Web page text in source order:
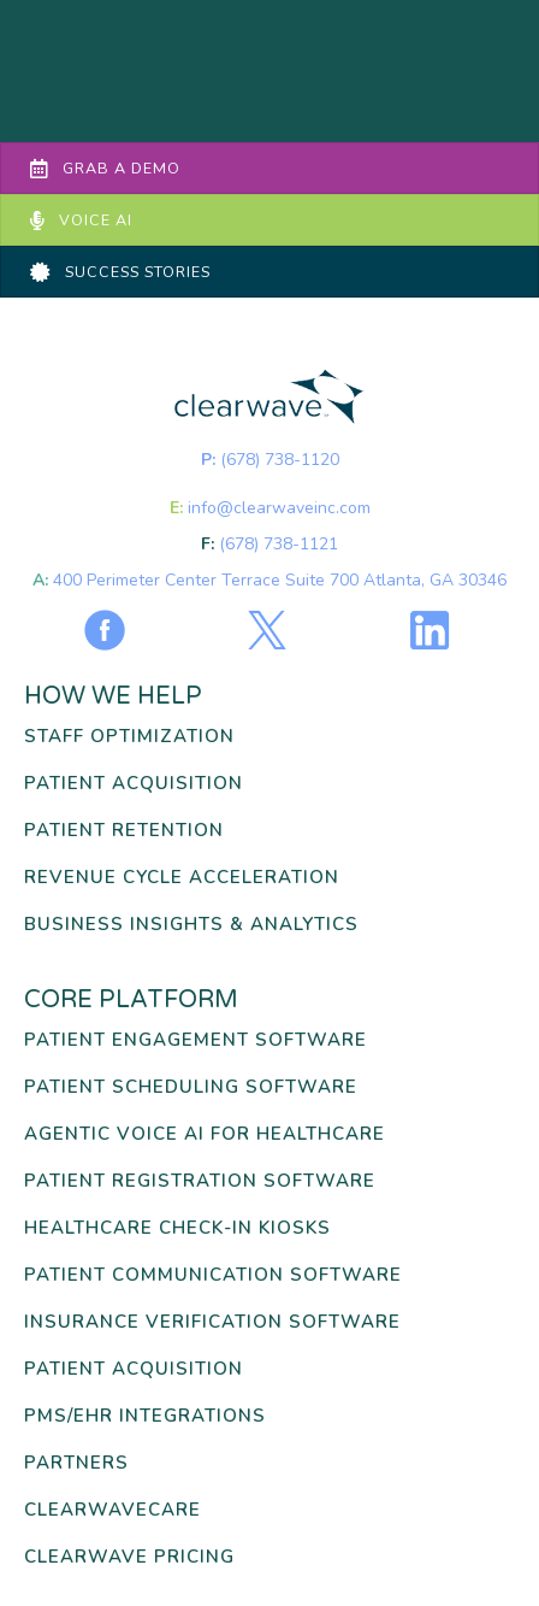
GRAB A DEMO
VOICE AI
SUCCESS STORIES
P: (678) 738-1120
E: info@clearwaveinc.com
F: (678) 738-1121
A: 400 Perimeter Center Terrace Suite 700 Atlanta, GA 30346
HOW WE HELP
STAFF OPTIMIZATION
PATIENT ACQUISITION
PATIENT RETENTION
REVENUE CYCLE ACCELERATION
BUSINESS INSIGHTS & ANALYTICS
CORE PLATFORM
PATIENT ENGAGEMENT SOFTWARE
PATIENT SCHEDULING SOFTWARE
AGENTIC VOICE AI FOR HEALTHCARE
PATIENT REGISTRATION SOFTWARE
HEALTHCARE CHECK-IN KIOSKS
PATIENT COMMUNICATION SOFTWARE
INSURANCE VERIFICATION SOFTWARE
PATIENT ACQUISITION
PMS/EHR INTEGRATIONS
PARTNERS
CLEARWAVECARE
CLEARWAVE PRICING